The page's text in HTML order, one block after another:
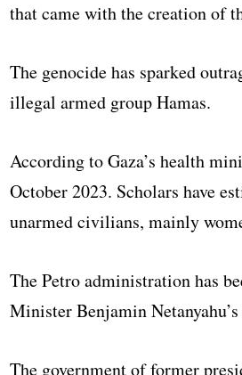
that came with the creation of
The genocide has sparked
illegal armed group Hamas.
According to Gaza’s health
October 2023. Scholars have
unarmed civilians, mainly
The Petro administration has
Minister Benjamin
The government of former